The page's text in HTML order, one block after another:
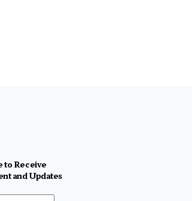
to Receive
and Updates